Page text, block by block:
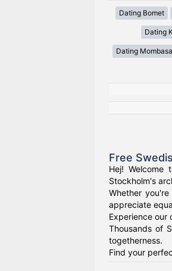
Dating Bomet
Dating
Dating Mombasa
Free
Hej! Welcome
Stockholm's
Whether
appreciate
Experience our
Thousands of
togetherness.
Find your